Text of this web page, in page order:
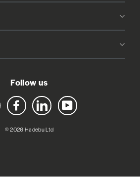
Follow us
FacebookLinkedIn YouTube
© 2026 Hadebu Ltd